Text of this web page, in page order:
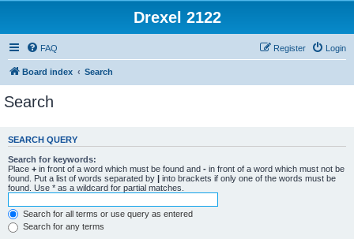
Drexel 2122
FAQ Login
Register
Board index Search
Search
SEARCH QUERY
Search for keywords:
Place + in front of a word which must be found and - in front of a word which must not be
found. Put a list of words separated by | into brackets if only one of the words must be
found. Use * as a wildcard for partial matches.
Search for all terms or use query as entered
Search for any terms